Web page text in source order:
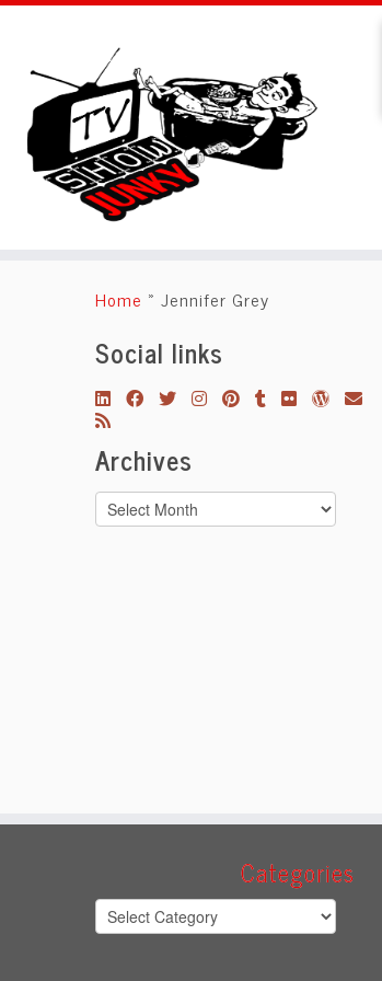
Home » Jennifer Grey
Social links
Archives
Archives
Categories
Categories